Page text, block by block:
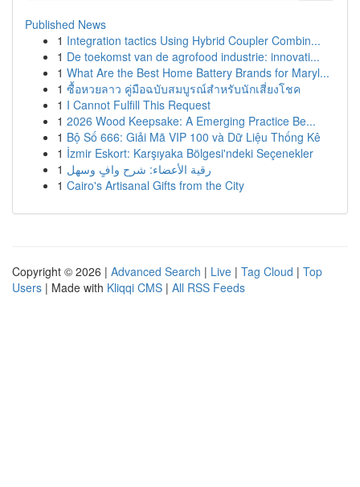
Published News
1 Integration tactics Using Hybrid Coupler Combin...
1 De toekomst van de agrofood industrie: innovati...
1 What Are the Best Home Battery Brands for Maryl...
1 ซื้อหวยลาว คู่มือฉบับสมบูรณ์สำหรับนักเสี่ยงโชค
1 I Cannot Fulfill This Request
1 2026 Wood Keepsake: A Emerging Practice Be...
1 Bộ Số 666: Giải Mã VIP 100 và Dữ Liệu Thống Kê
1 İzmir Eskort: Karşıyaka Bölgesi'ndeki Seçenekler
1 رقية الأعضاء: شرح وافٍ وسهل
1 Cairo's Artisanal Gifts from the City
Copyright © 2026 | Advanced Search | Live | Tag Cloud | Top
Users | Made with Kliqqi CMS | All RSS Feeds